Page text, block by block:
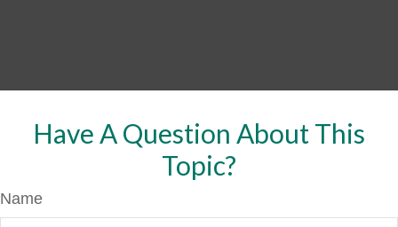
Have A Question About This
Topic?
Name